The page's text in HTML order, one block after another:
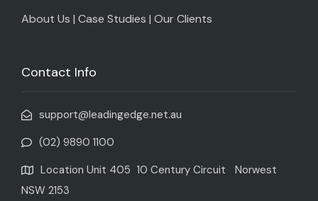
About Us | Case Studies | Our Clients
Contact Info
support@leadingedge.net.au
(02) 9890 1100
Location Unit 405 10 Century Circuit Norwest
NSW 2153